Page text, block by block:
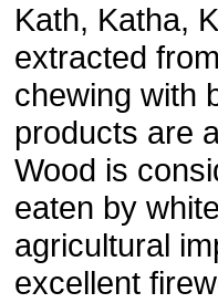
Kath, Katha,
extracted
chewing with
products are
Wood is
eaten by
agricultural
excellent